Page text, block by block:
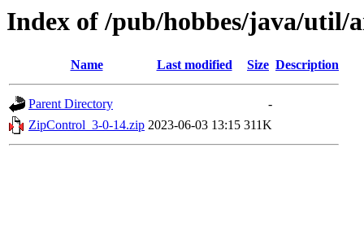
Index of /pub/hobbes/java/util/
Name Last modified Size Description
Parent Directory
-
ZipControl_3-0-14.zip 2023-06-03 13:15 311K